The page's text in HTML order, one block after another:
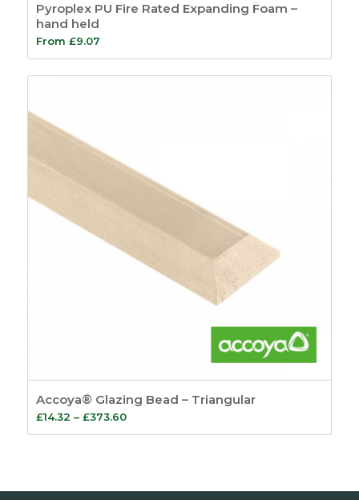
Pyroplex PU Fire Rated Expanding Foam –
hand held
From £9.07
Accoya® Glazing Bead – Triangular
£14.32 – £373.60Price
range:
£373.60